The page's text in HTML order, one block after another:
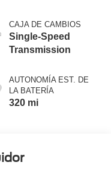
CAJA DE CAMBIOS
Single-Speed
Transmission
AUTONOMÍA EST. DE
LA BATERÍA
320 mi